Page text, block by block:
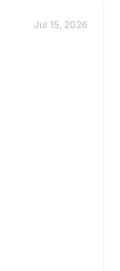
Jul 15, 2026